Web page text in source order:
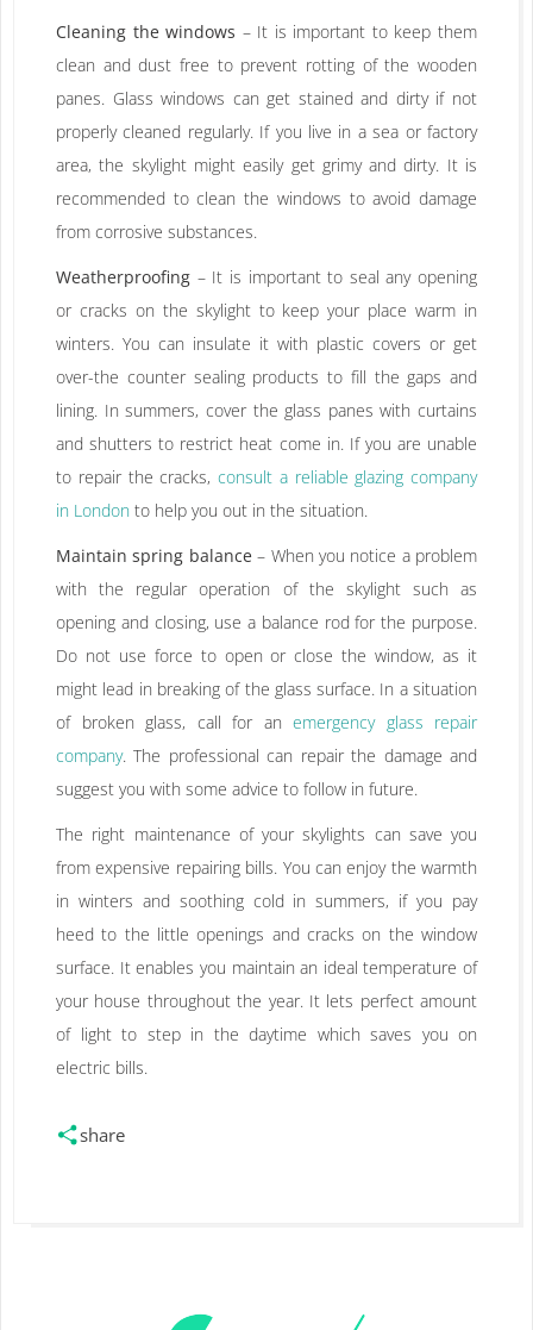
Cleaning the windows – It is important to keep them
clean and dust free to prevent rotting of the wooden
panes. Glass windows can get stained and dirty if not
properly cleaned regularly. If you live in a sea or factory
area, the skylight might easily get grimy and dirty. It is
recommended to clean the windows to avoid damage
from corrosive substances.
Weatherproofing – It is important to seal any opening
or cracks on the skylight to keep your place warm in
winters. You can insulate it with plastic covers or get
over-the counter sealing products to fill the gaps and
lining. In summers, cover the glass panes with curtains
and shutters to restrict heat come in. If you are unable
to repair the cracks, consult a reliable glazing company
in London to help you out in the situation.
Maintain spring balance– When you notice a problem
with the regular operation of the skylight such as
opening and closing, use a balance rod for the purpose.
Do not use force to open or close the window, as it
might lead in breaking of the glass surface. In a situation
of broken glass, call for an emergency glass repair
company. The professional can repair the damage and
suggest you with some advice to follow in future.
The right maintenance of your skylights can save you
from expensive repairing bills. You can enjoy the warmth
in winters and soothing cold in summers, if you pay
heed to the little openings and cracks on the window
surface. It enables you maintain an ideal temperature of
your house throughout the year. It lets perfect amount
of light to step in the daytime which saves you on
electric bills.
share